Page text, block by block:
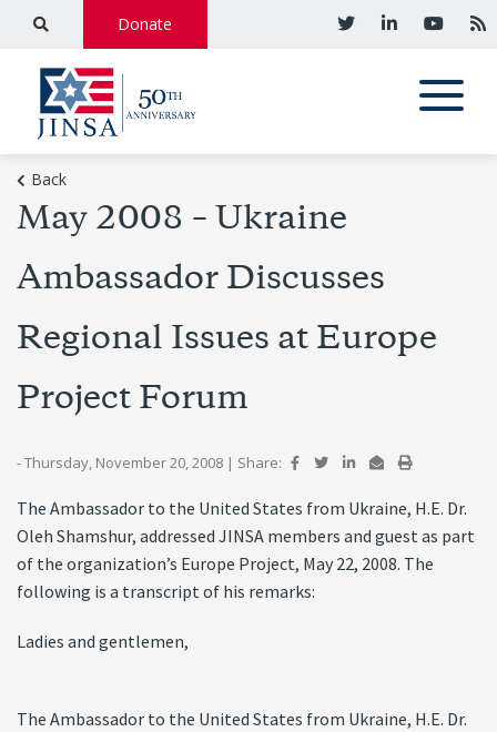
Donate
Back
May 2008 – Ukraine
Ambassador Discusses
Regional Issues at Europe
Project Forum
- Thursday, November 20, 2008 | Share:
The Ambassador to the United States from Ukraine, H.E. Dr.
Oleh Shamshur, addressed JINSA members and guest as part
of the organization’s Europe Project, May 22, 2008. The
following is a transcript of his remarks:
Ladies and gentlemen,
The Ambassador to the United States from Ukraine, H.E. Dr.